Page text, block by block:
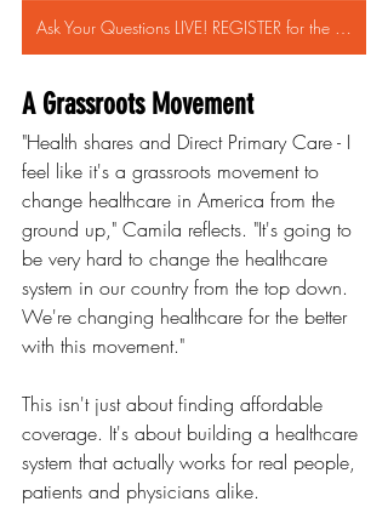
Ask Your Questions LIVE! REGISTER for the ZION HealthShare WEBINAR FEB 13th!
A Grassroots Movement
"Health shares and Direct Primary Care - I
feel like it's a grassroots movement to
change healthcare in America from the
ground up," Camila reflects. "It's going to
be very hard to change the healthcare
system in our country from the top down.
We're changing healthcare for the better
with this movement."
This isn't just about finding affordable
coverage. It's about building a healthcare
system that actually works for real people,
patients and physicians alike.